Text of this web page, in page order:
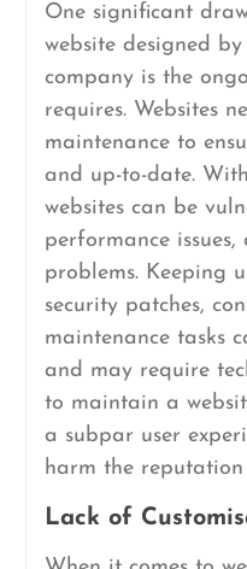
One significant
website designed
company is the
requires. Websites
maintenance to
and up-to-date.
websites can be
performance
problems. Keeping
security patches,
maintenance tasks
and may require
to maintain a
a subpar user
harm the reputation
Lack of